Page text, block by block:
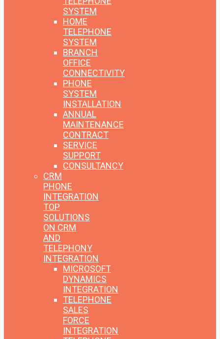
SYSTEM
HOME
TELEPHONE
SYSTEM
BRANCH
OFFICE
CONNECTIVITY
PHONE
SYSTEM
INSTALLATION
ANNUAL
MAINTENANCE
CONTRACT
SERVICE
SUPPORT
CONSULTANCY
CRM
PHONE
INTEGRATION
TOP
SOLUTIONS
ON CRM
AND
TELEPHONY
INTEGRATION
MICROSOFT
DYNAMICS
INTEGRATION
TELEPHONE
SALES
FORCE
INTEGRATION